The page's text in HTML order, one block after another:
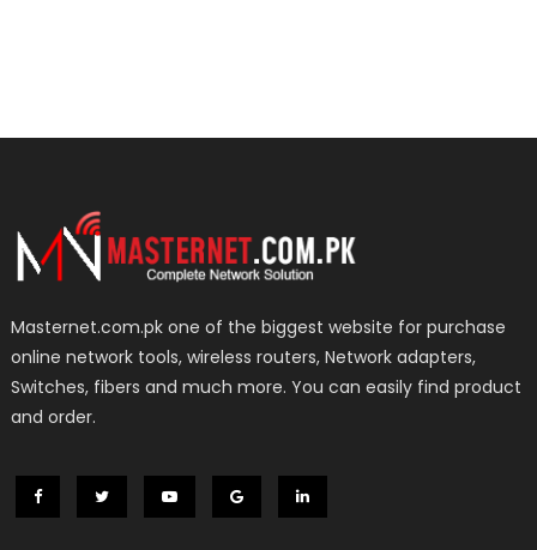
Masternet.com.pk one of the biggest website for purchase
online network tools, wireless routers, Network adapters,
Switches, fibers and much more. You can easily find product
and order.